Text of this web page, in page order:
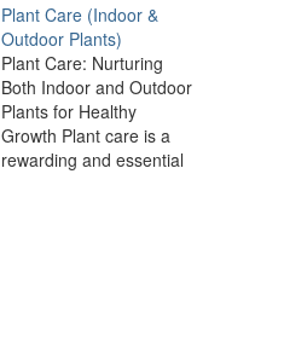
Plant Care (Indoor &
Outdoor Plants)
Plant Care: Nurturing
Both Indoor and Outdoor
Plants for Healthy
Growth Plant care is a
rewarding and essential